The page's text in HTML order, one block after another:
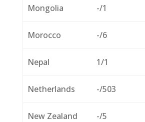
Mongolia -/1
Morocco -/6
Nepal 1/1
Netherlands -/503
New Zealand -/5